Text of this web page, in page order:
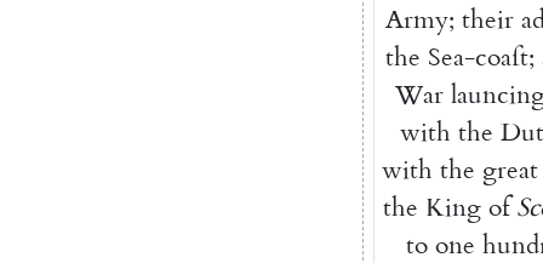
Army; their
the Sea-coaſt;
War
with the
with the great
the King of
to one